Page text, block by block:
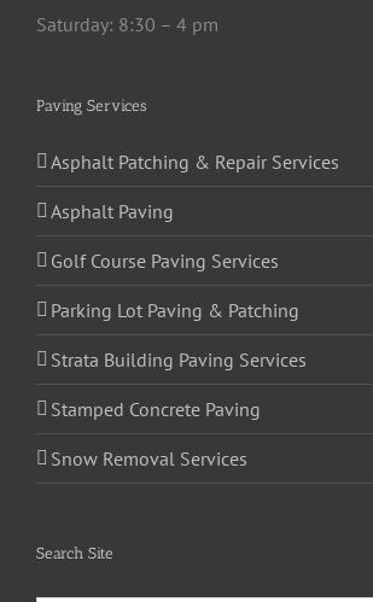
Saturday: 8:30 – 4 pm
Paving Services
Asphalt Patching & Repair Services
Asphalt Paving
Golf Course Paving Services
Parking Lot Paving & Patching
Strata Building Paving Services
Stamped Concrete Paving
Snow Removal Services
Search Site